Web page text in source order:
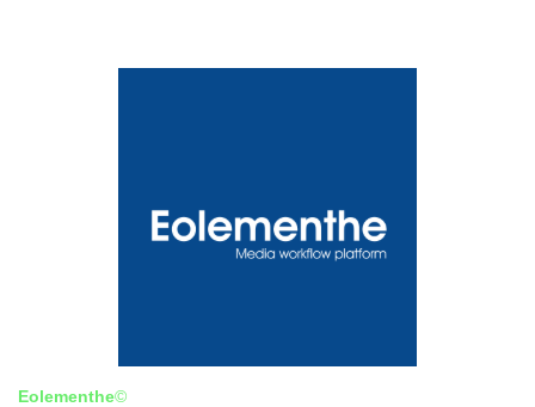
Eolementhe©